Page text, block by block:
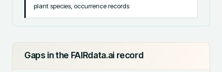
plant species, occurrence records
Gaps in the FAIRdata.ai record